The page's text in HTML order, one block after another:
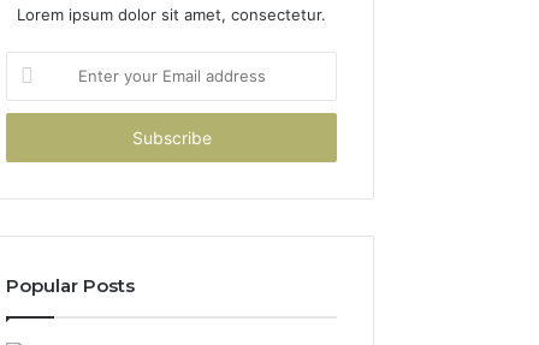
Lorem ipsum dolor sit amet, consectetur.
your
Email
Popular Posts